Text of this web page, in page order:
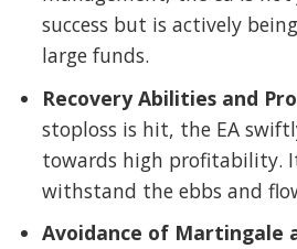
success but is actively
large funds.
Recovery Abilities and
stoploss is hit, the EA
towards high profitability.
withstand the ebbs and
Avoidance of Martingale